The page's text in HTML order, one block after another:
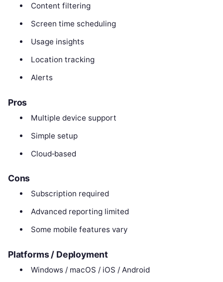
Content filtering
Screen time scheduling
Usage insights
Location tracking
Alerts
Pros
Multiple device support
Simple setup
Cloud‑based
Cons
Subscription required
Advanced reporting limited
Some mobile features vary
Platforms / Deployment
Windows / macOS / iOS / Android